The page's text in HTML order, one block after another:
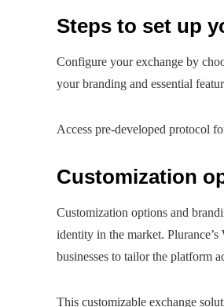
Steps to set up
Configure your exchange by
your branding and essential
Access pre-developed protocol
Customization
Customization options and
identity in the market.
businesses to tailor the platform
This customizable exchange